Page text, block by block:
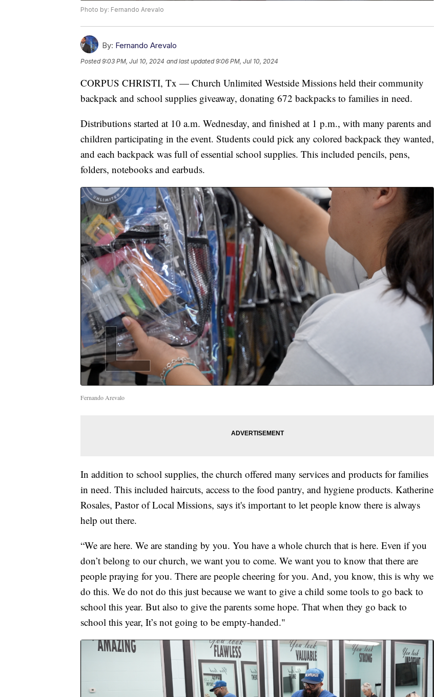
Photo by: Fernando Arevalo
By: Fernando Arevalo
Posted9:03 PM, Jul 10, 2024 and last updated 9:06 PM, Jul 10, 2024
CORPUS CHRISTI, Tx — Church Unlimited Westside Missions held their community
backpack and school supplies giveaway, donating 672 backpacks to families in need.
Distributions started at 10 a.m. Wednesday, and finished at 1 p.m., with many parents and
children participating in the event. Students could pick any colored backpack they wanted,
and each backpack was full of essential school supplies. This included pencils, pens,
folders, notebooks and earbuds.
Fernando Arevalo
In addition to school supplies, the church offered many services and products for families
in need. This included haircuts, access to the food pantry, and hygiene products. Katherine
Rosales, Pastor of Local Missions, says it's important to let people know there is always
help out there.
“We are here. We are standing by you. You have a whole church that is here. Even if you
don’t belong to our church, we want you to come. We want you to know that there are
people praying for you. There are people cheering for you. And, you know, this is why we
do this. We do not do this just because we want to give a child some tools to go back to
school this year. But also to give the parents some hope. That when they go back to
school this year, It’s not going to be empty-handed."